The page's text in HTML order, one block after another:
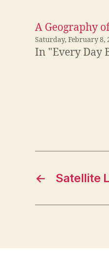
A Geography
Saturday, February 8,
In "Every Day
← Satellite